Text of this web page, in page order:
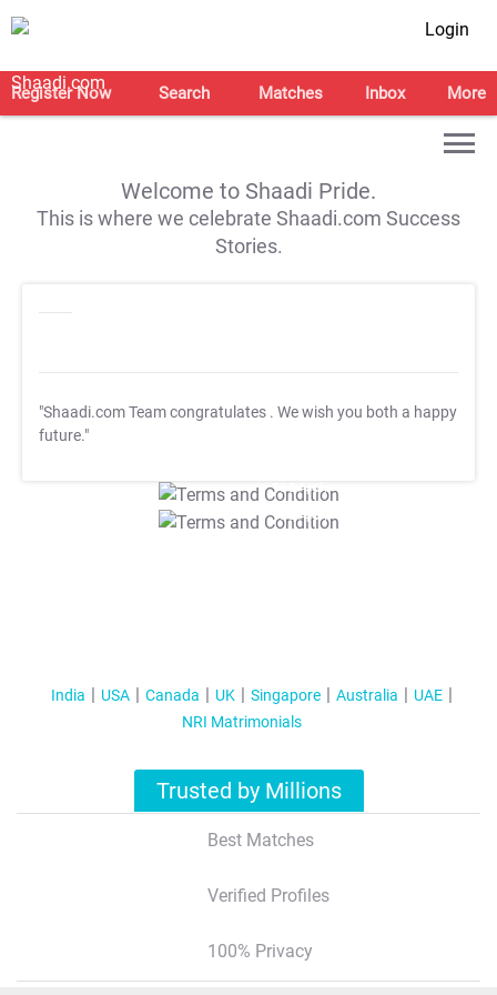
Login
Register Now Search Matches Inbox More
Welcome to Shaadi Pride.
This is where we celebrate Shaadi.com Success
Stories.
"Shaadi.com Team congratulates . We wish you both a happy
future."
T&C Apply
T&C Apply
India USA Canada UK Singapore Australia
UAE
NRI Matrimonials
Trusted by Millions
Best Matches
Verified Profiles
100% Privacy